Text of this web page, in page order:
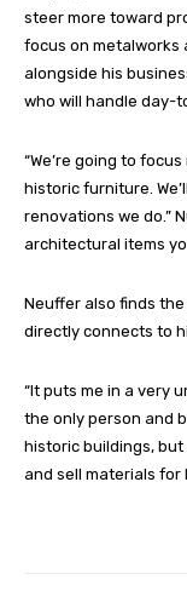
steer more toward
focus on metalworks
alongside his
who will handle day-
“We’re going to
historic furniture.
renovations we do.”
architectural items
Neuffer also finds
directly connects to
“It puts me in a very
the only person and
historic buildings,
and sell materials for